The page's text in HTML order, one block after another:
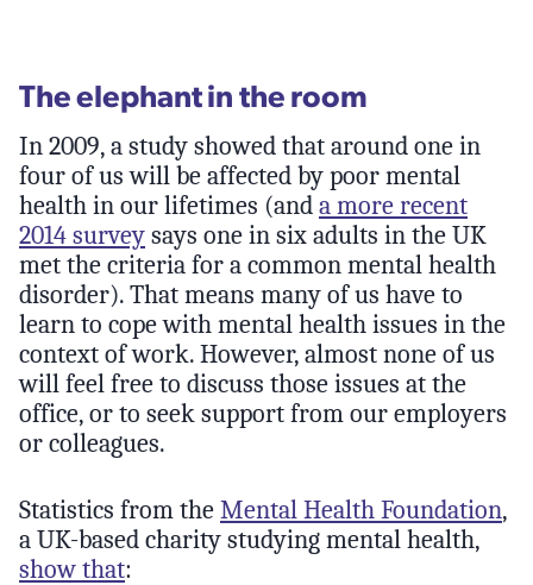
The elephant in the room
In 2009, a study showed that around one in
four of us will be affected by poor mental
health in our lifetimes (and a more recent
2014 survey says one in six adults in the UK
met the criteria for a common mental health
disorder). That means many of us have to
learn to cope with mental health issues in the
context of work. However, almost none of us
will feel free to discuss those issues at the
office, or to seek support from our employers
or colleagues.
Statistics from the Mental Health Foundation,
a UK-based charity studying mental health,
show that: